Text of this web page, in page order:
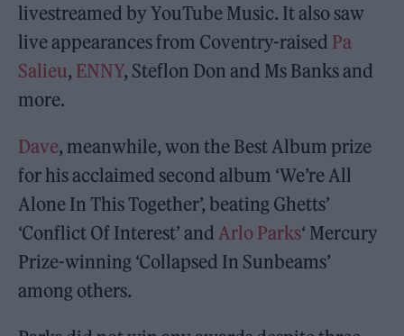
livestreamed by YouTube Music. It also saw
live appearances from Coventry-raised Pa
Salieu, ENNY, Steflon Don and Ms Banks and
more.
Dave, meanwhile, won the Best Album prize
for his acclaimed second album ‘We’re All
Alone In This Together’, beating Ghetts’
‘Conflict Of Interest’ and Arlo Parks‘ Mercury
Prize-winning ‘Collapsed In Sunbeams’
among others.